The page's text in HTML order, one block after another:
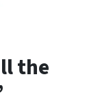
the